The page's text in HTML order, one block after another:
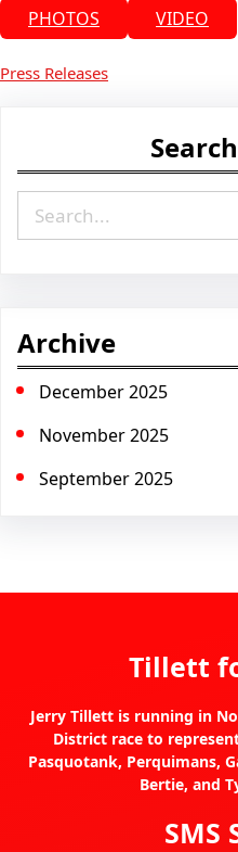
PHOTOS VIDEO
Press Releases
Search
h
Archive
December 2025
November 2025
September 2025
Tillett
Jerry Tillett is running in
District race to
Pasquotank, Perquimans,
Bertie, and
SMS